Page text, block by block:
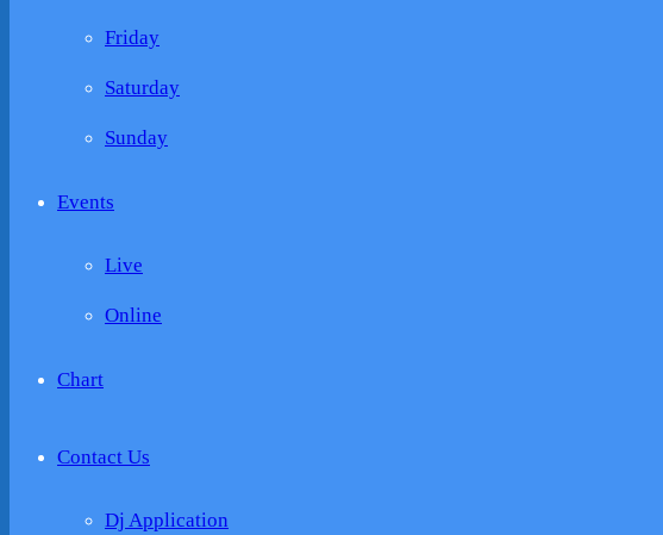
Friday
Saturday
Sunday
Events
Live
Online
Chart
Contact Us
Dj Application